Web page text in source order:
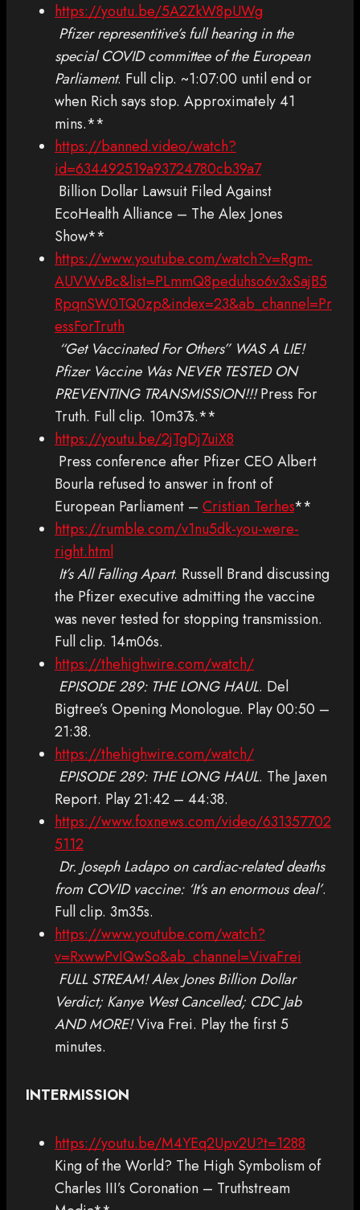
https://youtu.be/5A2ZkW8pUWg
Pfizer representitive’s full hearing in the
special COVID committee of the European
Parliament. Full clip. ~1:07:00 until end or
when Rich says stop. Approximately 41
mins.**
https://banned.video/watch?
id=634492519a93724780cb39a7
Billion Dollar Lawsuit Filed Against
EcoHealth Alliance – The Alex Jones
Show**
https://www.youtube.com/watch?v=Rgm-
AUVWvBc&list=PLmmQ8peduhso6v3xSajB5
RpqnSW0TQ0zp&index=23&ab_channel=Pr
essForTruth
“Get Vaccinated For Others” WAS A LIE!
Pfizer Vaccine Was NEVER TESTED ON
PREVENTING TRANSMISSION!!! Press For
Truth. Full clip. 10m37s.**
https://youtu.be/2jTgDj7uiX8
Press conference after Pfizer CEO Albert
Bourla refused to answer in front of
European Parliament – Cristian Terhes**
https://rumble.com/v1nu5dk-you-were-
right.html
It’s All Falling Apart. Russell Brand discussing
the Pfizer executive admitting the vaccine
was never tested for stopping transmission.
Full clip. 14m06s.
https://thehighwire.com/watch/
EPISODE 289: THE LONG HAUL. Del
Bigtree’s Opening Monologue. Play 00:50 –
21:38.
https://thehighwire.com/watch/
EPISODE 289: THE LONG HAUL. The Jaxen
Report. Play 21:42 – 44:38.
https://www.foxnews.com/video/631357702
5112
Dr. Joseph Ladapo on cardiac-related deaths
from COVID vaccine: ‘It’s an enormous deal’.
Full clip. 3m35s.
https://www.youtube.com/watch?
v=RxwwPvIQwSo&ab_channel=VivaFrei
FULL STREAM! Alex Jones Billion Dollar
Verdict; Kanye West Cancelled; CDC Jab
AND MORE!Viva Frei. Play the first 5
minutes.
INTERMISSION
https://youtu.be/M4YEq2Upv2U?t=1288
King of the World? The High Symbolism of
Charles III’s Coronation – Truthstream